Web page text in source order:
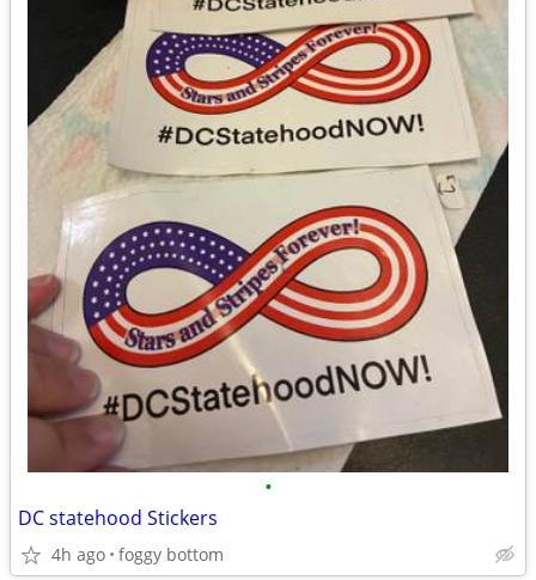
•
DC statehood Stickers
4h ago foggy bottom